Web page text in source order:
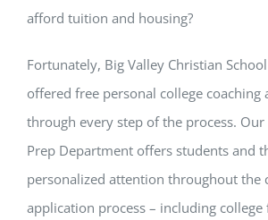
afford tuition and housing?
Fortunately, Big Valley Christian
offered free personal college coaching
through every step of the process. Our
Prep Department offers students and
personalized attention throughout the
application process – including college